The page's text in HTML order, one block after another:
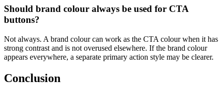
Should brand colour always be used for CTA
buttons?
Not always. A brand colour can work as the CTA colour when it has
strong contrast and is not overused elsewhere. If the brand colour
appears everywhere, a separate primary action style may be clearer.
Conclusion